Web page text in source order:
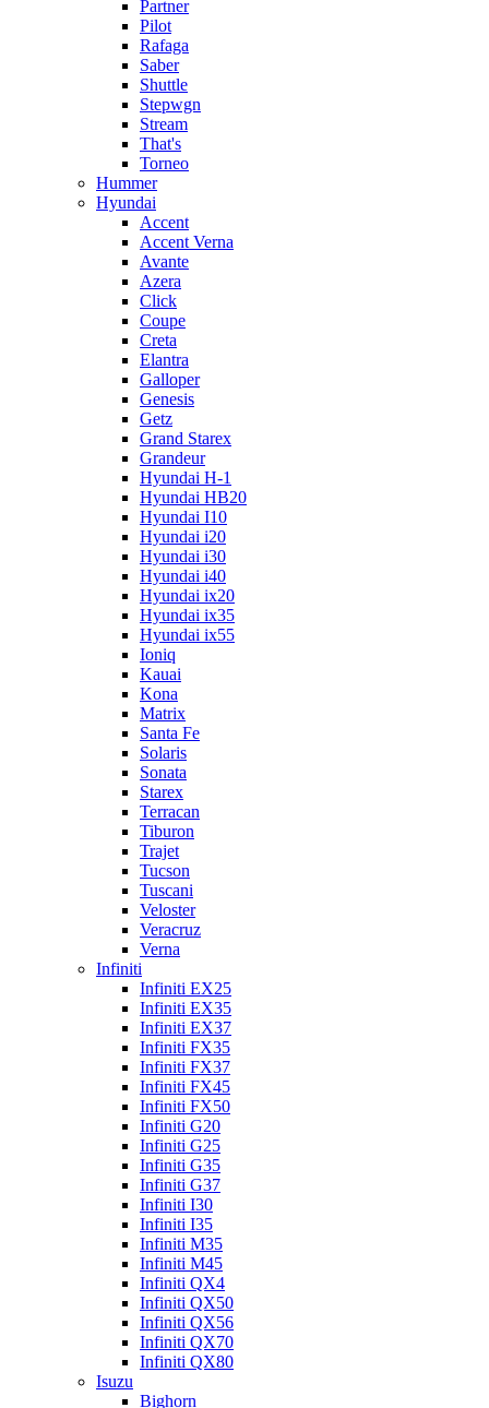
Partner
Pilot
Rafaga
Saber
Shuttle
Stepwgn
Stream
That's
Torneo
Hummer
Hyundai
Accent
Accent Verna
Avante
Azera
Click
Coupe
Creta
Elantra
Galloper
Genesis
Getz
Grand Starex
Grandeur
Hyundai H-1
Hyundai HB20
Hyundai I10
Hyundai i20
Hyundai i30
Hyundai i40
Hyundai ix20
Hyundai ix35
Hyundai ix55
Ioniq
Kauai
Kona
Matrix
Santa Fe
Solaris
Sonata
Starex
Terracan
Tiburon
Trajet
Tucson
Tuscani
Veloster
Veracruz
Verna
Infiniti
Infiniti EX25
Infiniti EX35
Infiniti EX37
Infiniti FX35
Infiniti FX37
Infiniti FX45
Infiniti FX50
Infiniti G20
Infiniti G25
Infiniti G35
Infiniti G37
Infiniti I30
Infiniti I35
Infiniti M35
Infiniti M45
Infiniti QX4
Infiniti QX50
Infiniti QX56
Infiniti QX70
Infiniti QX80
Isuzu
Bighorn